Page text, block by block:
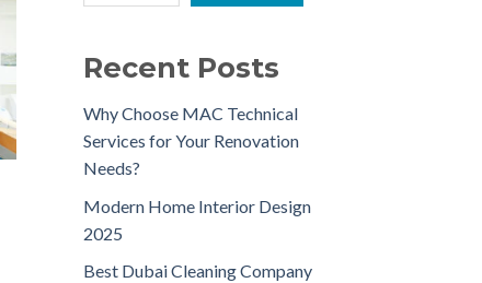
Recent Posts
Why Choose MAC Technical
Services for Your Renovation
Needs?
Modern Home Interior Design
2025
Best Dubai Cleaning Company